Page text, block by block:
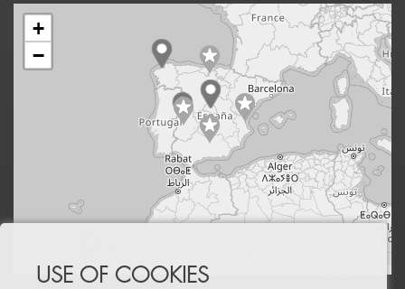
+
−
USE OF COOKIES